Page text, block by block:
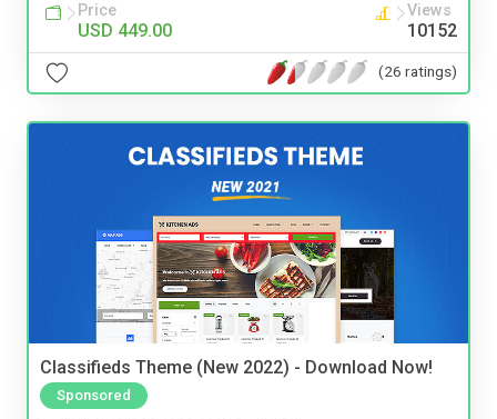
Price
USD 449.00
Views
10152
(26 ratings)
Classifieds Theme (New 2022) - Download Now!
Sponsored